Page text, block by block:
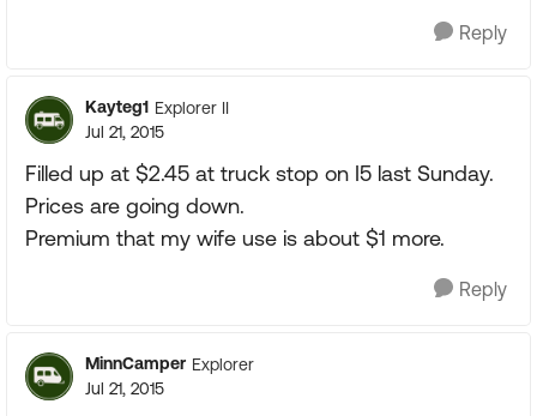
Reply
Kayteg1 Explorer II
Jul 21, 2015
Filled up at $2.45 at truck stop on I5 last Sunday.
Prices are going down.
Premium that my wife use is about $1 more.
Reply
MinnCamper Explorer
Jul 21, 2015